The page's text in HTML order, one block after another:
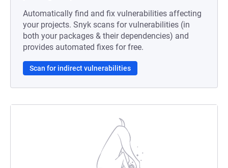
Automatically find and fix vulnerabilities affecting
your projects. Snyk scans for vulnerabilities (in
both your packages & their dependencies) and
provides automated fixes for free.
Scan for indirect vulnerabilities